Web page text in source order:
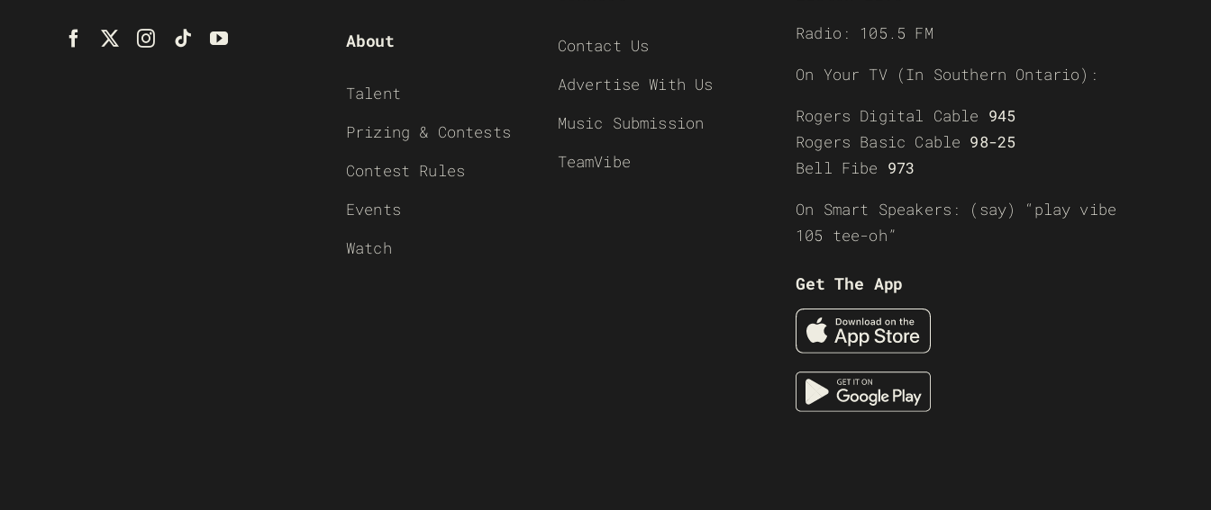
About
Talent
Prizing & Contests
Contest Rules
Events
Watch
Contact Us
Advertise With Us
Music Submission
TeamVibe
Radio: 105.5 FM
On Your TV (In Southern Ontario):
Rogers Digital Cable 945
Rogers Basic Cable 98-25
Bell Fibe 973
On Smart Speakers: (say) “play vibe
105 tee-oh”
Get The App